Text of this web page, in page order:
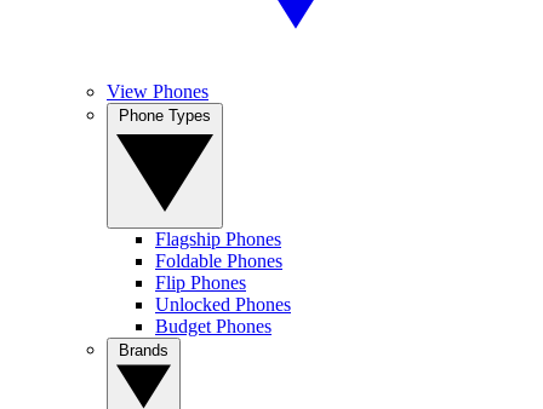
View Phones
Flagship Phones
Foldable Phones
Flip Phones
Unlocked Phones
Budget Phones